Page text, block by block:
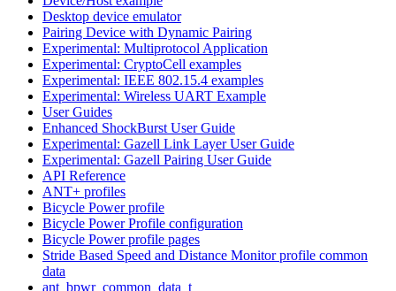
Desktop device emulator
Pairing Device with Dynamic Pairing
Experimental: Multiprotocol Application
Experimental: CryptoCell examples
Experimental: IEEE 802.15.4 examples
Experimental: Wireless UART Example
User Guides
Enhanced ShockBurst User Guide
Experimental: Gazell Link Layer User Guide
Experimental: Gazell Pairing User Guide
API Reference
ANT+ profiles
Bicycle Power profile
Bicycle Power Profile configuration
Bicycle Power profile pages
Stride Based Speed and Distance Monitor profile common
data
ant_bpwr_common_data_t